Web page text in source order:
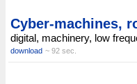
Cyber-machines,
digital, machinery, low
download ~ 92 sec.